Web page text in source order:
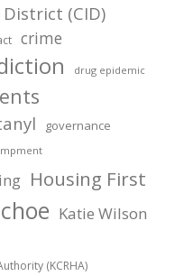
(CID)
crime
drug epidemic
governance
Housing First
Katie Wilson
(KCRHA)